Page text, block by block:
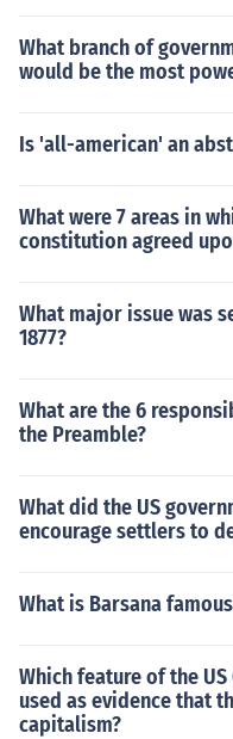
What branch of
would be the most
Is 'all-american' an
What were 7 areas in
constitution agreed
What major issue was
1877?
What are the 6
the Preamble?
What did the US
encourage settlers to
What is Barsana
Which feature of the
used as evidence that
capitalism?